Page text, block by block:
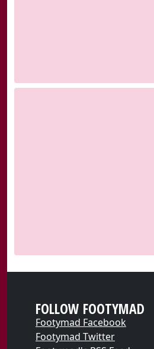
FOLLOW FOOTYMAD
Footymad Facebook
Footymad Twitter